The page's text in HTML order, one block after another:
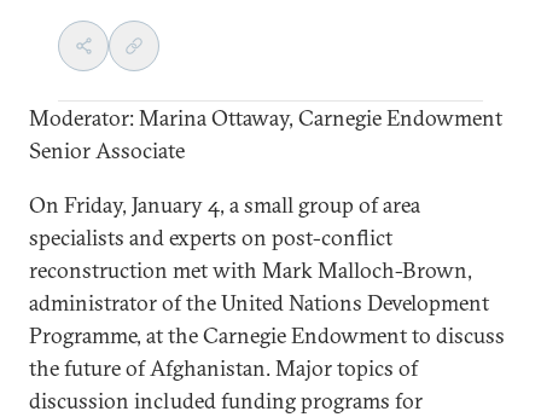
Moderator: Marina Ottaway, Carnegie Endowment
Senior Associate
On Friday, January 4, a small group of area
specialists and experts on post-conflict
reconstruction met with Mark Malloch-Brown,
administrator of the United Nations Development
Programme, at the Carnegie Endowment to discuss
the future of Afghanistan. Major topics of
discussion included funding programs for